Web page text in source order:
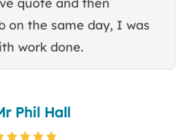
on the same day, I was
work done.
Phil Hall